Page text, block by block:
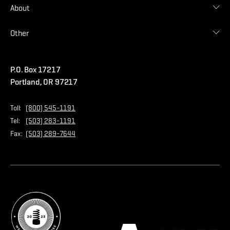
Find Malarkey Rep
Shingles
Commercial
About
Blog
Contact Us
Other
Privacy Policy
Store
P.O. Box 17217
Portland, OR 97217
Toll:
(800) 545-1191
Tel:
(503) 283-1191
Fax: (503) 289-7644